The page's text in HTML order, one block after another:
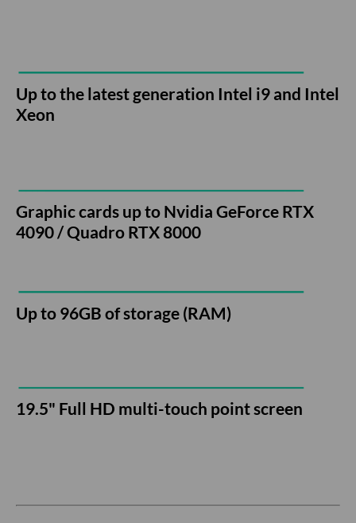
Up to the latest generation Intel i9 and Intel
Xeon
Graphic cards up to Nvidia GeForce RTX
4090 / Quadro RTX 8000
Up to 96GB of storage (RAM)
19.5" Full HD multi-touch point screen